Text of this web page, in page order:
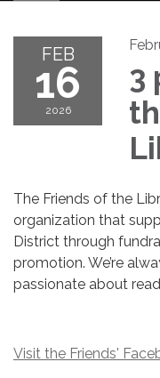
FEB
16
2026
3
The Friends of the
organization that
District through
promotion. We’re
passionate about
Visit the Friends'